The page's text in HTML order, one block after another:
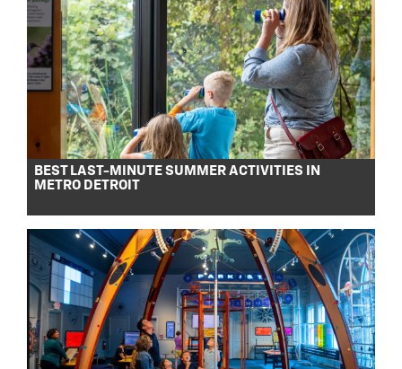
BEST LAST-MINUTE SUMMER ACTIVITIES IN
METRO DETROIT